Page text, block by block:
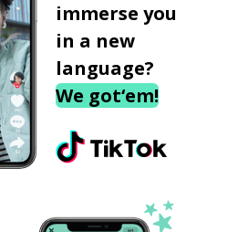
immerse you
in a new
language?
We got‘em!